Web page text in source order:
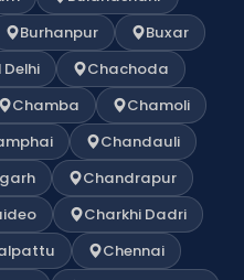
Burhanpur
Buxar
Chachoda
Chamba
Chamoli
Chandauli
Chandrapur
Charkhi Dadri
Chennai